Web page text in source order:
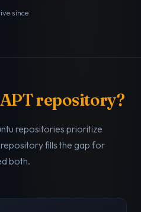
since
repository?
repositories prioritize
fills the gap for
both.